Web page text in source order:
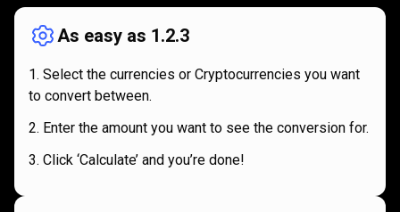
works
As easy as 1.2.3
Select the currencies or Cryptocurrencies you want
to convert between.
Enter the amount you want to see the conversion for.
Click ‘Calculate’ and you’re done!